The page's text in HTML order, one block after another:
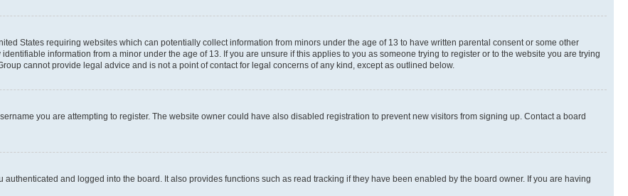
States requiring websites which can potentially collect information from minors under the age of 13 to have written parental consent or some other
information from a minor under the age of 13. If you are unsure if this applies to you as someone trying to register or to the website you are trying
cannot provide legal advice and is not a point of contact for legal concerns of any kind, except as outlined below.
you are attempting to register. The website owner could have also disabled registration to prevent new visitors from signing up. Contact a board
and logged into the board. It also provides functions such as read tracking if they have been enabled by the board owner. If you are having